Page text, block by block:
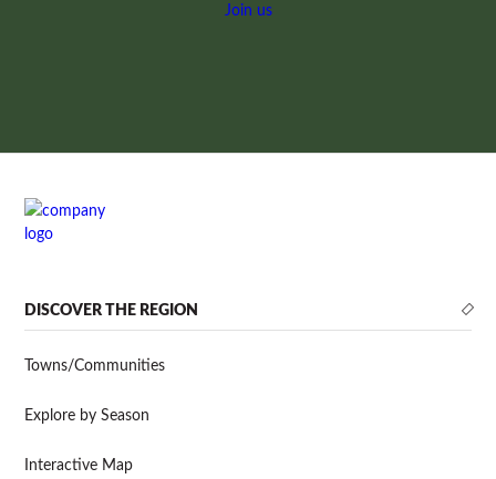
Join us
DISCOVER THE REGION
Towns/Communities
Explore by Season
Interactive Map